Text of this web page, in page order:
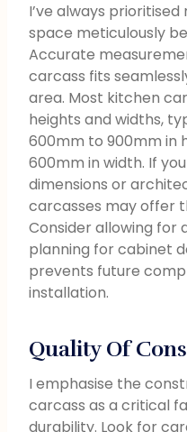
I’ve always
space meticulously
Accurate
carcass fits
area. Most kitchen
heights and widths,
600mm to 900mm in
600mm in width. If
dimensions or
carcasses may offer
Consider allowing for
planning for cabinet
prevents future
installation.
Quality Of
I emphasise the
carcass as a critical
durability. Look for